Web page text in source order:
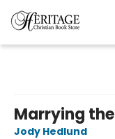
Marrying
Jody Hedlund